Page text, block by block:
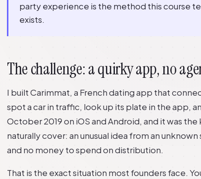
party experience is the method this course
exists.
The challenge: a quirky app, no
I built Carimmat, a French dating app that
spot a car in traffic, look up its plate in the app,
October 2019 on iOS and Android, and it was
naturally cover: an unusual idea from an
and no money to spend on distribution.
That is the exact situation most founders face.